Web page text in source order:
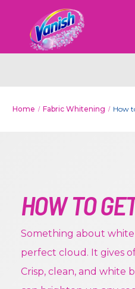
Home Fabric Whitening How
HOW TO
Something about white
perfect cloud. It gives
Crisp, clean, and white